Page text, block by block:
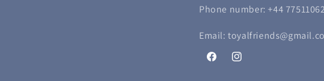
Phone number: +44
Email:
FacebookInstagram